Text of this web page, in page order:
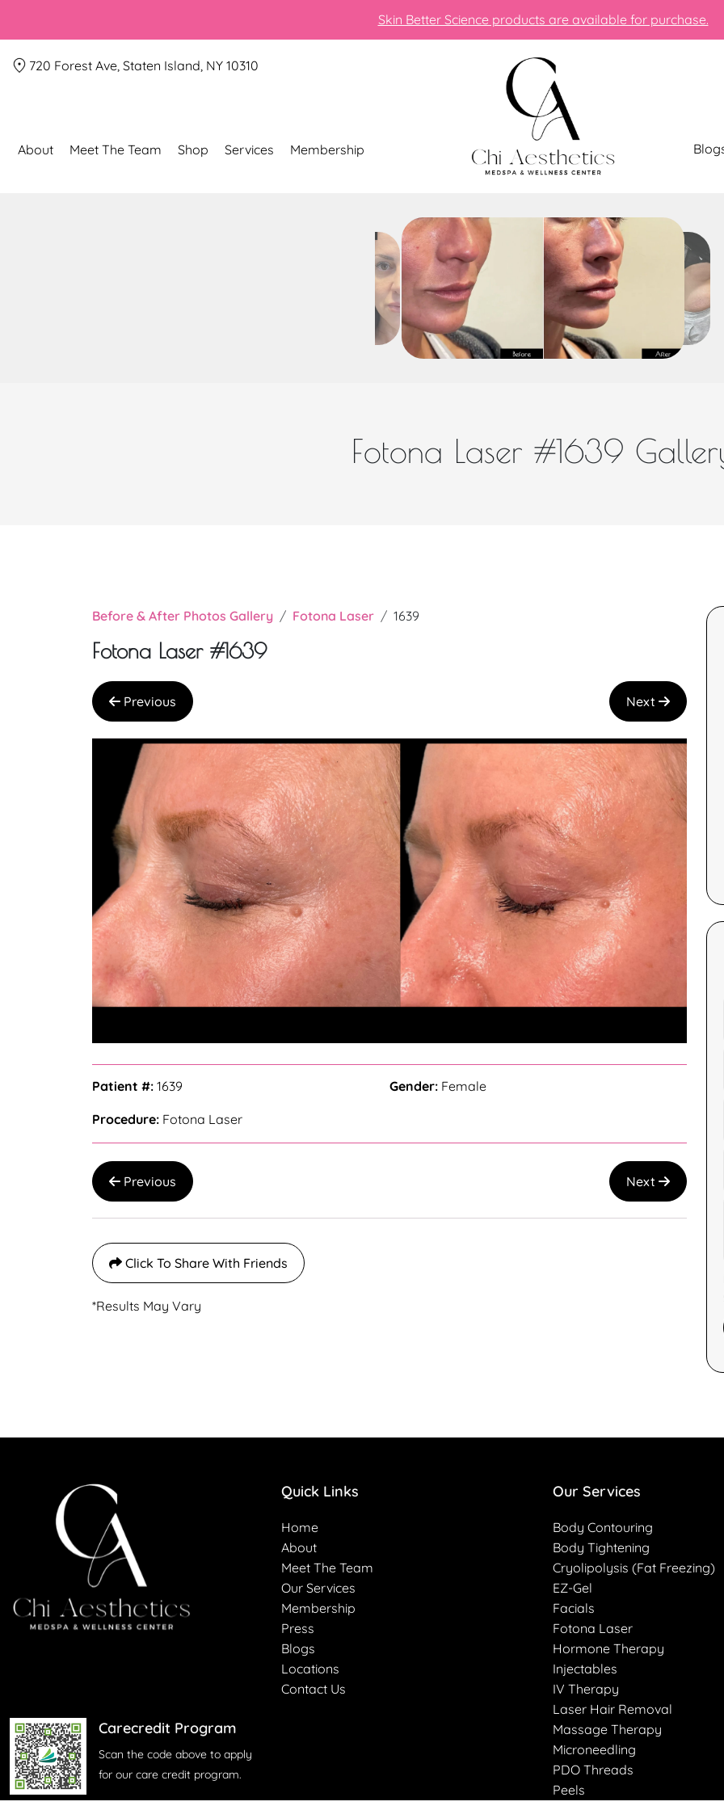
Skin Better Science products are available for purchase.
720 Forest Ave, Staten Island, NY 10310
About Meet The Team Shop Services Membership
Fotona Laser #1639
Before & After Photos Gallery Fotona Laser 1639
Fotona Laser #1639
Previous Next
Patient #: 1639 Gender: Female
Procedure: Fotona Laser
Previous Next
Click To Share With Friends
*Results May Vary
— Bella Zhang.
I recently had the Teen Facial with
Corinne Gallagher and was very
impressed. Corinne’s professionalism
and welcoming nature made the
experience comfortable and
enjoyable. The facial itself was
hydrating and relaxing, making it an
excellent choice for anyone starting
their skincare journey. I highly
recommend this treatment for its
effectiveness and the quality of care
provided by Corinne.
— Ayah G..
Carecredit Program
Scan the code above to apply
for our care credit program.
Quick Links
Home
About
Meet The Team
Our Services
Membership
Press
Blogs
Locations
Contact Us
Our Services
Body Contouring
Body Tightening
Cryolipolysis (Fat Freezing)
EZ-Gel
Facials
Fotona Laser
Hormone Therapy
Injectables
IV Therapy
Laser Hair Removal
Massage Therapy
Microneedling
PDO Threads
Peels